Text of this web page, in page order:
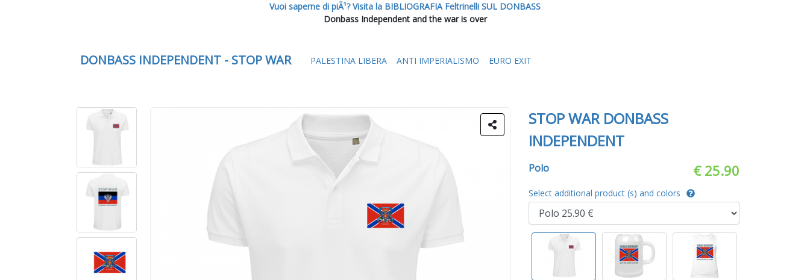
Vuoi saperne di piÃ¹? Visita la BIBLIOGRAFIA Feltrinelli SUL DONBASS
Donbass Independent and the war is over
DONBASS INDEPENDENT - STOP WAR PALESTINA LIBERA ANTI IMPERIALISMO EURO EXIT
STOP WAR DONBASS
INDEPENDENT
Polo € 25.90
Select additional product (s) and colors